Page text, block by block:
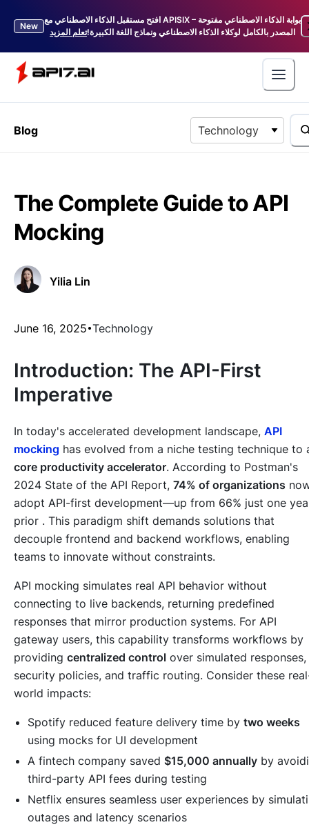
New
افتح مستقبل الذكاء الاصطناعي مع APISIX – بوابة الذكاء الاصطناعي مفتوحة
المصدر بالكامل لوكلاء الذكاء الاصطناعي ونماذج اللغة الكبيرة!تعلم المزيد
Blog Technology
The Complete Guide to API
Mocking
Yilia Lin
June 16, 2025 Technology
Introduction: The API-First
Imperative
In today's accelerated development landscape, API
mocking has evolved from a niche testing technique to
core productivity accelerator. According to Postman's
2024 State of the API Report, 74% of organizations
adopt API-first development—up from 66% just one
prior . This paradigm shift demands solutions that
decouple frontend and backend workflows, enabling
teams to innovate without constraints.
API mocking simulates real API behavior without
connecting to live backends, returning predefined
responses that mirror production systems. For API
gateway users, this capability transforms workflows by
providing centralized control over simulated responses,
security policies, and traffic routing. Consider these
world impacts:
Spotify reduced feature delivery time by two weeks
using mocks for UI development
A fintech company saved $15,000 annually by
third-party API fees during testing
Netflix ensures seamless user experiences by
outages and latency scenarios